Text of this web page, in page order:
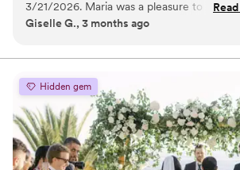
3/21/2026. Maria was a pleasure to work
from start to finish! She came to my hotel to
her again at the venue hours later to
smooth transition for our florals between
ceremony and the reception. Her team's
work was noticed and appreciated. We
well versed with flowers, and she helped
us to create and bring our vision to life.
of all that, she helped keep us within our
Giselle G., 3 months ago
Hidden gem